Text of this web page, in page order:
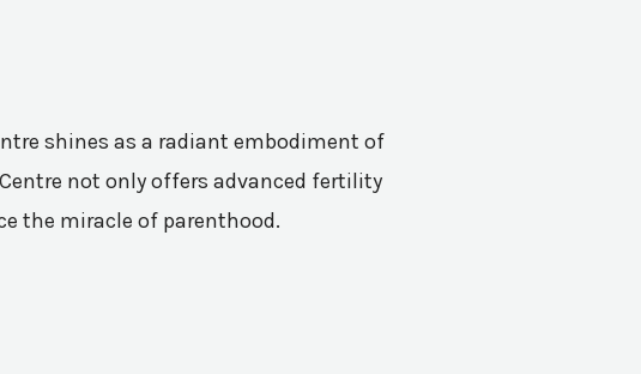
shines as a radiant embodiment of
not only offers advanced fertility
the miracle of parenthood.